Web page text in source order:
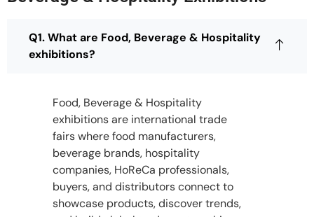
Q1. What are Food, Beverage & Hospitality
exhibitions?
Food, Beverage & Hospitality
exhibitions are international trade
fairs where food manufacturers,
beverage brands, hospitality
companies, HoReCa professionals,
buyers, and distributors connect to
showcase products, discover trends,